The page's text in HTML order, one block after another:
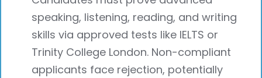
speaking, listening, reading, and writing
skills via approved tests like IELTS or
Trinity College London. Non-compliant
applicants face rejection, potentially